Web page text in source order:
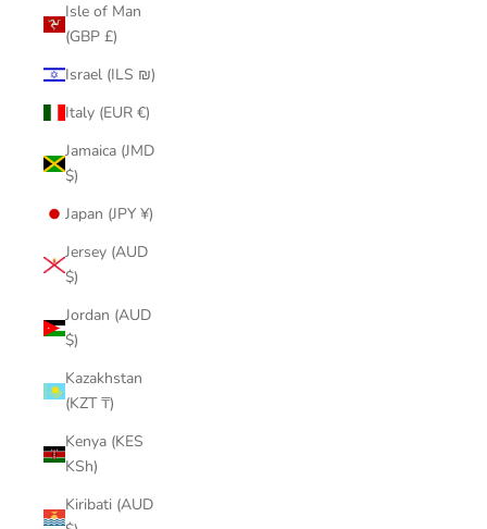
Isle of Man
(GBP £)
Israel (ILS ₪)
Italy (EUR €)
Jamaica (JMD
$)
Japan (JPY ¥)
Jersey (AUD
$)
Jordan (AUD
$)
Kazakhstan
(KZT ₸)
Kenya (KES
KSh)
Kiribati (AUD